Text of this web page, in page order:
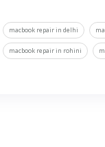
macbook repair in delhi
macbook repair in rohini